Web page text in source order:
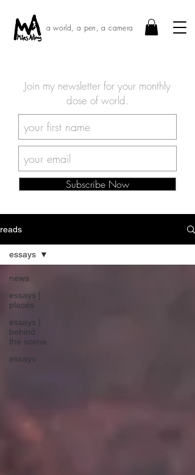
a world, a pen, a camera
Join my newsletter for your monthly
dose of world.
Subscribe Now
reads
news
essays |
places
essays |
behind
the scene
essays
essays